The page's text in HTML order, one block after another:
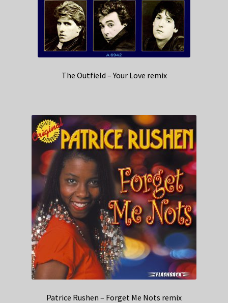
The Outfield – Your Love remix
Patrice Rushen – Forget Me Nots remix